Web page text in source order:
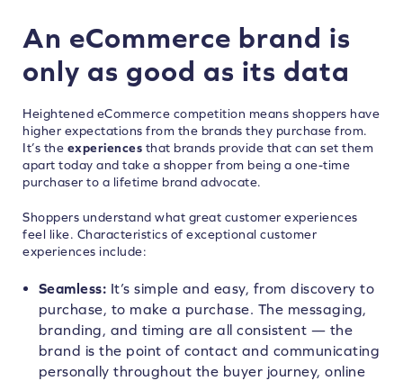
An eCommerce brand is
only as good as its data
Heightened eCommerce competition means shoppers have
higher expectations from the brands they purchase from.
It’s the experiences that brands provide that can set them
apart today and take a shopper from being a one-time
purchaser to a lifetime brand advocate.
Shoppers understand what great customer experiences
feel like. Characteristics of exceptional customer
experiences include:
Seamless: It’s simple and easy, from discovery to
purchase, to make a purchase. The messaging,
branding, and timing are all consistent — the
brand is the point of contact and communicating
personally throughout the buyer journey, online